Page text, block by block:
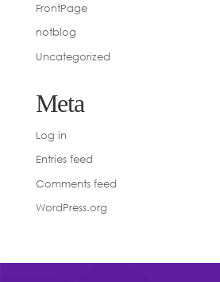
FrontPage
notblog
Uncategorized
Meta
Log in
Entries feed
Comments feed
WordPress.org